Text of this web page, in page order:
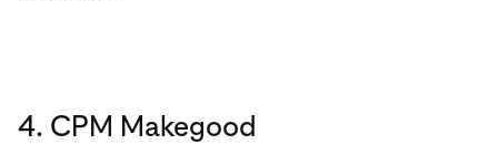
4. CPM Makegood